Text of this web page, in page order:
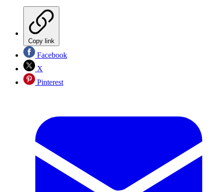
Copy link
Facebook
X
Pinterest